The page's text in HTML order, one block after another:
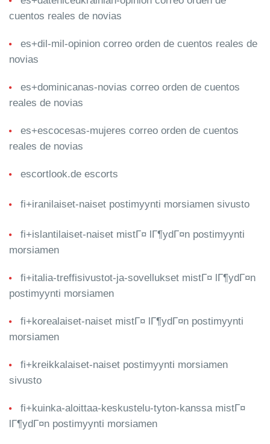
cuentos reales de novias
es+dil-mil-opinion correo orden de cuentos reales de
novias
es+dominicanas-novias correo orden de cuentos
reales de novias
es+escocesas-mujeres correo orden de cuentos
reales de novias
escortlook.de escorts
fi+iranilaiset-naiset postimyynti morsiamen sivusto
fi+islantilaiset-naiset mistГ¤ lГ¶ydГ¤n postimyynti
morsiamen
fi+italia-treffisivustot-ja-sovellukset mistГ¤ lГ¶ydГ¤n
postimyynti morsiamen
fi+korealaiset-naiset mistГ¤ lГ¶ydГ¤n postimyynti
morsiamen
fi+kreikkalaiset-naiset postimyynti morsiamen
sivusto
fi+kuinka-aloittaa-keskustelu-tyton-kanssa mistГ¤
lГ¶ydГ¤n postimyynti morsiamen